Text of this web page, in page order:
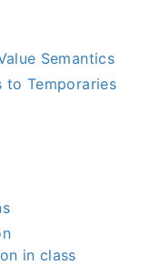
Semantics
to Temporaries
in class